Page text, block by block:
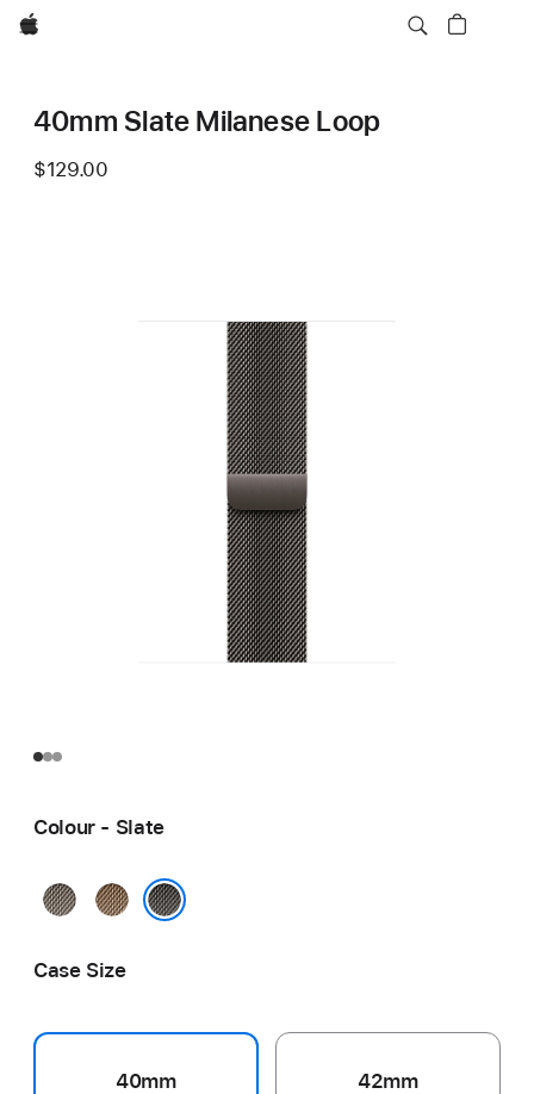
Apple
40mm Slate Milanese Loop
$129.00
Colour - Slate
NaturalGold
Case Size
40mm 42mm